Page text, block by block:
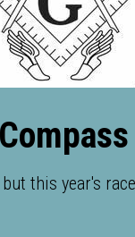
this year's